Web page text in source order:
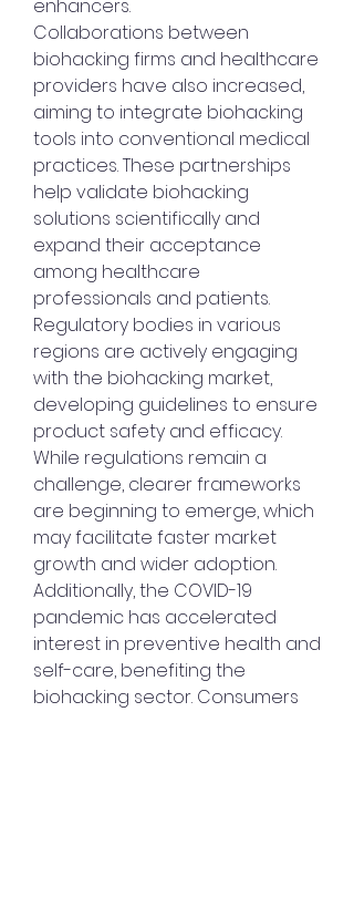
enhancers.
Collaborations between
biohacking firms and healthcare
providers have also increased,
aiming to integrate biohacking
tools into conventional medical
practices. These partnerships
help validate biohacking
solutions scientifically and
expand their acceptance
among healthcare
professionals and patients.
Regulatory bodies in various
regions are actively engaging
with the biohacking market,
developing guidelines to ensure
product safety and efficacy.
While regulations remain a
challenge, clearer frameworks
are beginning to emerge, which
may facilitate faster market
growth and wider adoption.
Additionally, the COVID-19
pandemic has accelerated
interest in preventive health and
self-care, benefiting the
biohacking sector. Consumers